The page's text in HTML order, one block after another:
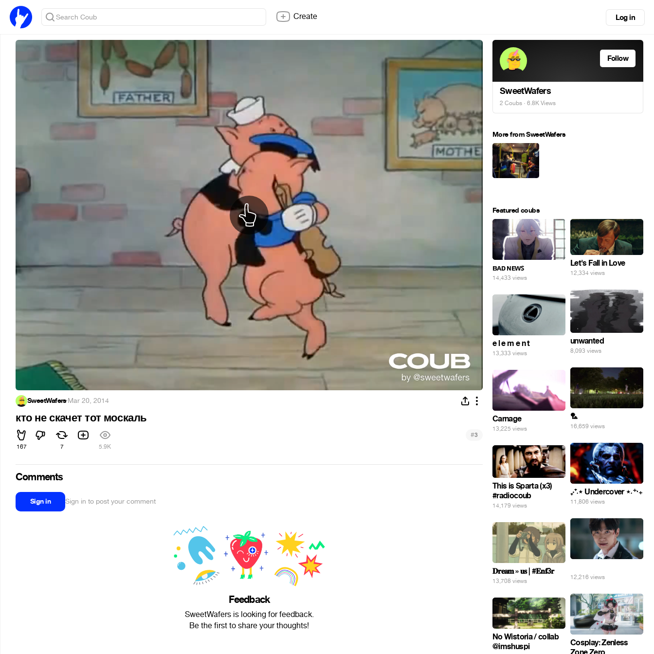
Create Log in
SweetWafers·Mar 20, 2014
кто не скачет тот москаль
167 7 5.9K
#3
Comments
Sign in Sign in to post your comment
Feedback
SweetWafers is looking for feedback.
Be the first to share your thoughts!
Follow
SweetWafers
2 Coubs · 6.8K Views
More from SweetWafers
Featured coubs
ʙᴀᴅ ɴᴇᴡꜱ
14,433 views
Let's Fall in Love
12,334 views
unwanted
8,093 views
e l e m e n t
13,333 views
🏸
16,659 views
Carnage
13,225 views
₊‧⁺˖⋆ Undercover ⋆˖⁺‧₊
11,806 views
This is Sparta (x3)
#radiocoub
14,179 views
12,216 views
𝐃𝐫𝐞𝐚𝐦 » 𝐮𝐬 | #𝐄𝐧𝐟3𝐫
13,708 views
Cosplay: Zenless
No Wistoria / collab
@imshuspi